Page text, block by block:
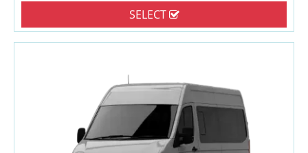
SELECT